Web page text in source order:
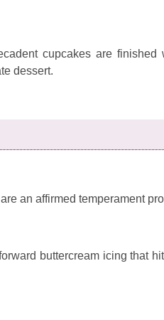
cupcakes are finished
dessert.
an affirmed temperament
buttercream icing that